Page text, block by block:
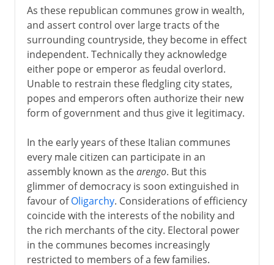
As these republican communes grow in wealth,
and assert control over large tracts of the
surrounding countryside, they become in effect
independent. Technically they acknowledge
either pope or emperor as feudal overlord.
Unable to restrain these fledgling city states,
popes and emperors often authorize their new
form of government and thus give it legitimacy.
In the early years of these Italian communes
every male citizen can participate in an
assembly known as thearengo. But this
glimmer of democracy is soon extinguished in
favour ofOligarchy. Considerations of efficiency
coincide with the interests of the nobility and
the rich merchants of the city. Electoral power
in the communes becomes increasingly
restricted to members of a few families.